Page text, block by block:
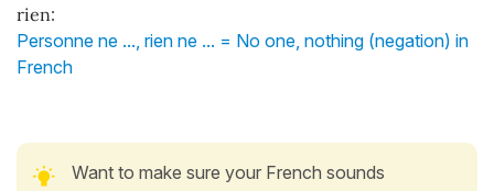
rien:
Personne ne ..., rien ne ... = No one, nothing (negation) in
French
Want to make sure your French sounds